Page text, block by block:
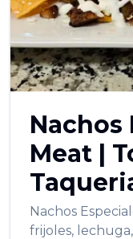
Nachos
Meat |
Nachos
frijoles,